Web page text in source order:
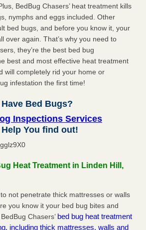
BedBug Chasers’ heat treatment kills
nymphs and eggs included. Other
bed bugs, and before you know it, your
over again. That’s why you need to
they’re the best bed bug
best and most effective heat treatment
will completely rid your home or
infestation the first time!
Bed Bugs?
Inspections Services
You find out!
Heat Treatment in Linden Hill,
not penetrate thick mattresses or walls
you know it your bed bug bites and
Chasers’ bed bug heat treatment
including thick mattresses, walls and